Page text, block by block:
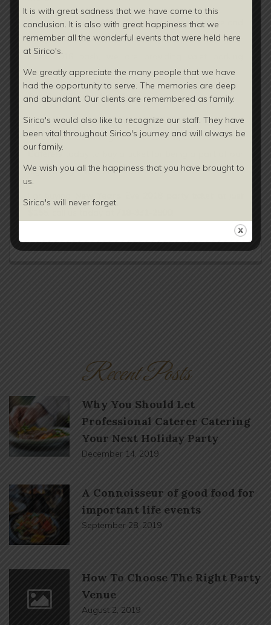
To offer our customers the comfort, convenience and
complete peace of mind for enjoying the New Year
Eve’s 2018 bash, we are providing valet parking
facility.
Book a Ticket today:
To make your last night of 2017 memorable and
welcome 2018 with great enthusiasm, contactSirico’s
Caterers
high-voltage New Year’s Eve 2018.
Recent Posts
Why You Should Let
Professional Caterer Catering
Your Next Holiday Party
December 14, 2019
A Connoisseur of good food for
important life events
September 28, 2019
How To Choose The Right Party
Venue
August 2, 2019
It is with great sadness that we have come to this
conclusion. It is also with great happiness that we
remember all the wonderful events that were held here
at Sirico's.
We greatly appreciate the many people that we have
had the opportunity to serve. The memories are deep
and abundant. Our clients are remembered as family.
Sirico's would also like to recognize our staff. They have
been vital throughout Sirico's journey and will always be
our family.
We wish you all the happiness that you have brought to
us.
Sirico's will never forget.